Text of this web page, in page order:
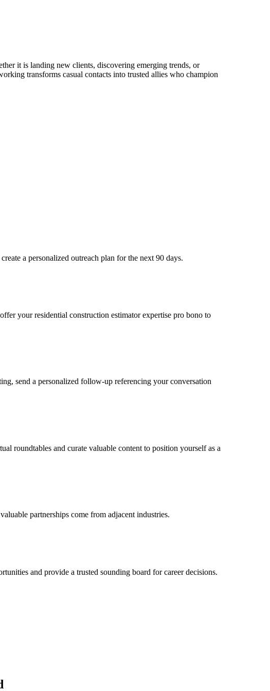
it is landing new clients, discovering emerging trends, or
transforms casual contacts into trusted allies who champion
a personalized outreach plan for the next 90 days.
your residential construction estimator expertise pro bono to
send a personalized follow-up referencing your conversation
roundtables and curate valuable content to position yourself as a
partnerships come from adjacent industries.
and provide a trusted sounding board for career decisions.